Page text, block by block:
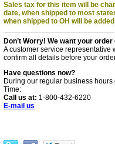
Sales tax for this item will be
date, when shipped to most
when shipped to OH will be
Don’t Worry! We want your
A customer service
confirm all details before your
Have questions now?
During our regular business hours
Time:
Call us at: 1-800-432-6220
E-mail us